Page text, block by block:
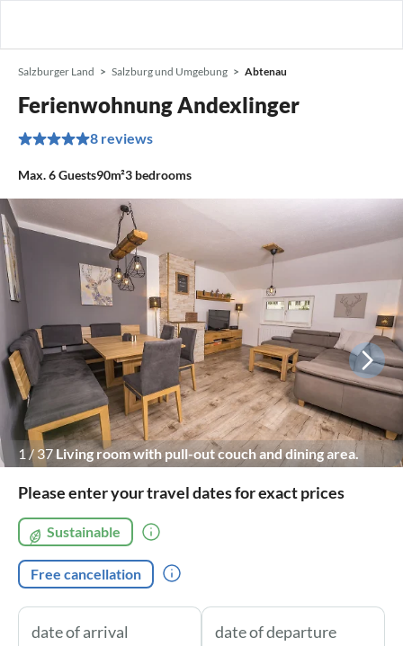
Salzburger Land Salzburg und Umgebung Abtenau
Ferienwohnung Andexlinger
8 reviews
Max.6Guests90m²3 bedrooms
1/ 37Living room with pull-out couch and dining area.
Please enter your travel dates for exact prices
Sustainable
Free cancellation